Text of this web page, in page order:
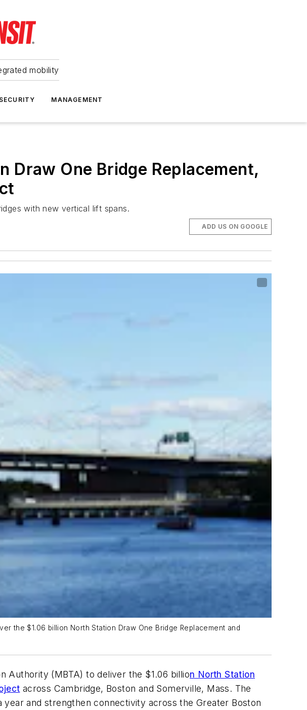
mobility
MANAGEMENT
One Bridge Replacement,
with new vertical lift spans.
ADD US ON GOOGLE
the $1.06 billion North Station Draw One Bridge Replacement and
Authority (MBTA) to deliver the $1.06 billion North Station
across Cambridge, Boston and Somerville, Mass. The
and strengthen connectivity across the Greater Boston